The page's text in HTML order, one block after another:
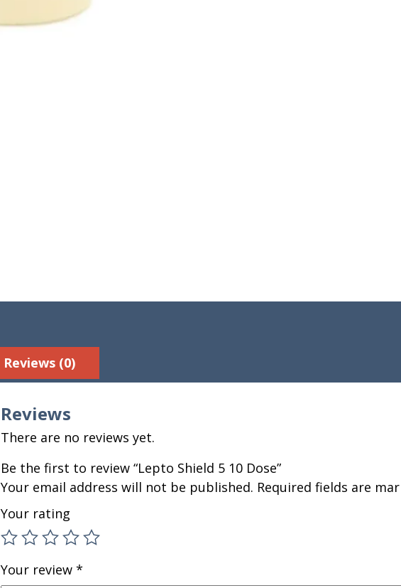
Reviews (0)
Reviews
There are no reviews yet.
Be the first to review “Lepto Shield 5 10 Dose”
Your email address will not be published. Required fields are
Your rating
Your review *